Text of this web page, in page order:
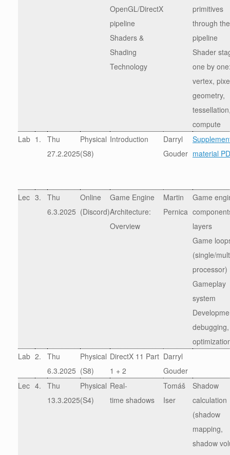
OpenGL/DirectX
pipeline
Shaders &
Shading
Technology
primitives
through the
pipeline
Shader
one by
vertex,
geometry,
compute
Lab 1.
Thu
27.2.2025
Physical
(S8)
Introduction
Darryl
Gouder material
Lec 3.
Thu
6.3.2025
Online
(Discord)
Game Engine
Architecture:
Overview
Martin
Pernica
Game
layers
Game
(single/
processor)
Gameplay
system
debugging,
Lab 2.
Thu
6.3.2025
Physical
(S8)
DirectX 11 Part
1 + 2
Darryl
Gouder
Lec 4.
Thu
13.3.2025
Physical
(S4)
Real-
time shadows
Tomáš
Iser
Shadow
calculation
(shadow
mapping,
shadow